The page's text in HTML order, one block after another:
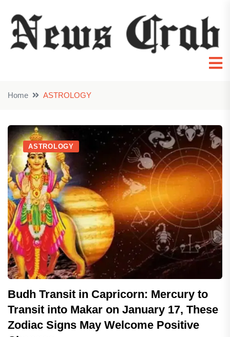
Home ASTROLOGY
ASTROLOGY
Budh Transit in Capricorn: Mercury to
Transit into Makar on January 17, These
Zodiac Signs May Welcome Positive